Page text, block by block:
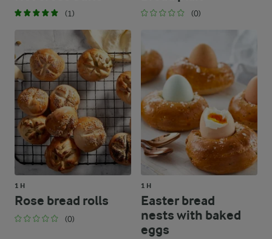
(1) (0)
1 H
Rose bread rolls
(0)
1 H
Easter bread
nests with baked
eggs